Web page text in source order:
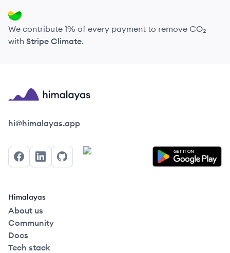
We contribute 1% of every payment to remove CO₂
with Stripe Climate.
Himalayas logo
hi@himalayas.app
FacebookLinkedInGitHub
Himalayas
About us
Community
Docs
Tech stack